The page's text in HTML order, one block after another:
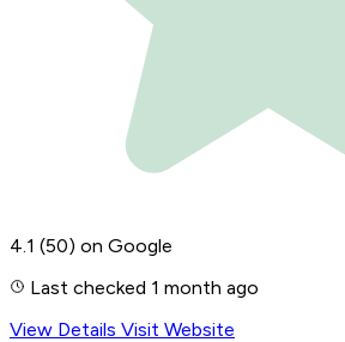
4.1 (50) on Google
Last checked 1 month ago
View Details Visit Website